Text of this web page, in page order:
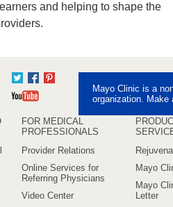
and helping to shape the
TwitterFacebook
Mayo Clinic is a
organization. Make
FOR MEDICAL
PROFESSIONALS
Provider Relations
Online Services for
Referring Physicians
Video Center
Mayo
Mayo
Letter